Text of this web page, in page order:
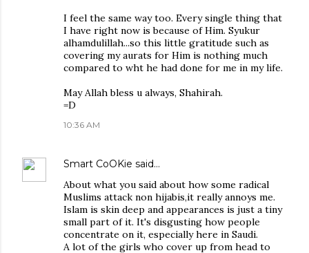
I feel the same way too. Every single thing that
I have right now is because of Him. Syukur
alhamdulillah...so this little gratitude such as
covering my aurats for Him is nothing much
compared to wht he had done for me in my life.
May Allah bless u always, Shahirah.
=D
10:36 AM
Smart CoOKie said…
About what you said about how some radical
Muslims attack non hijabis,it really annoys me.
Islam is skin deep and appearances is just a tiny
small part of it. It's disgusting how people
concentrate on it, especially here in Saudi.
A lot of the girls who cover up from head to